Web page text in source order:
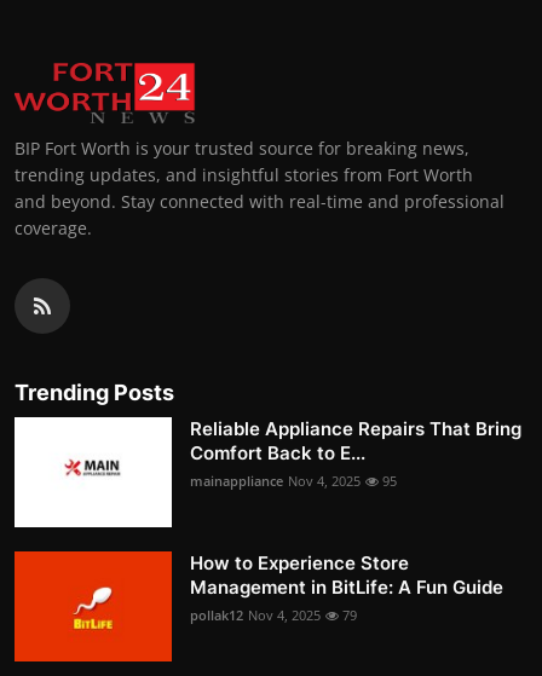
BIP Fort Worth is your trusted source for breaking news,
trending updates, and insightful stories from Fort Worth
and beyond. Stay connected with real-time and professional
coverage.
Trending Posts
Reliable Appliance Repairs That Bring
Comfort Back to E...
mainappliance Nov 4, 2025 95
How to Experience Store
Management in BitLife: A Fun Guide
pollak12 Nov 4, 2025 79